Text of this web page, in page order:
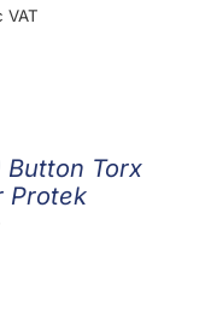
VAT
Button Torx
Protek